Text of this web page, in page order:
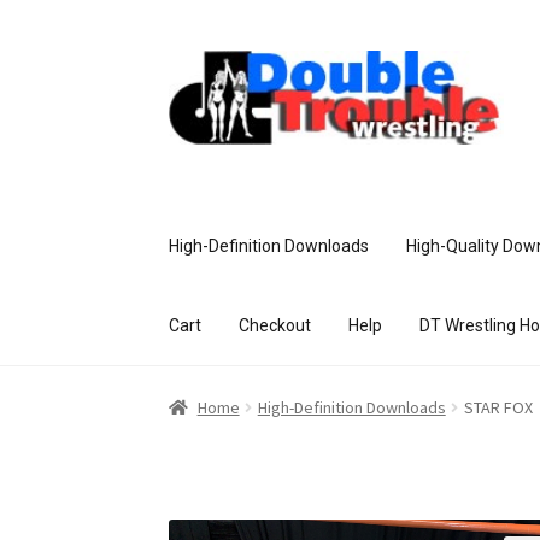
High-Definition Downloads High-Quality
Cart Checkout Help DT Wrestling
Home Access and Usage Assistance
Home High-Definition Downloads STAR FOX